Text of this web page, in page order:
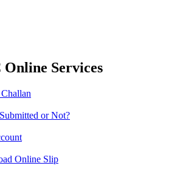
Online Services
or Not?
Online Slip